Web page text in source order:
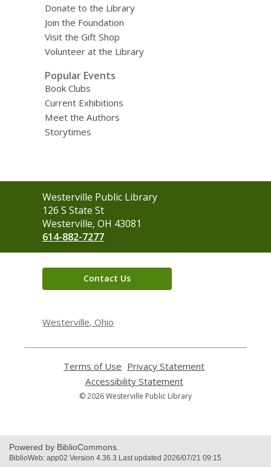
Donate to the Library
Join the Foundation
Visit the Gift Shop
Volunteer at the Library
Popular Events
Book Clubs
Current Exhibitions
Meet the Authors
Storytimes
Contact
the
Library
Westerville Public Library
126 S State St
Westerville, OH 43081
614-882-7277
Contact Us
Westerville, Ohio
Terms of Use
opens
a
new
Privacy Statement
Accessibility Statement,
opens
© 2026 Westerville Public Library
Powered by BiblioCommons.
BiblioWeb: app02 Version 4.36.3 Last updated 2026/07/21 09:15